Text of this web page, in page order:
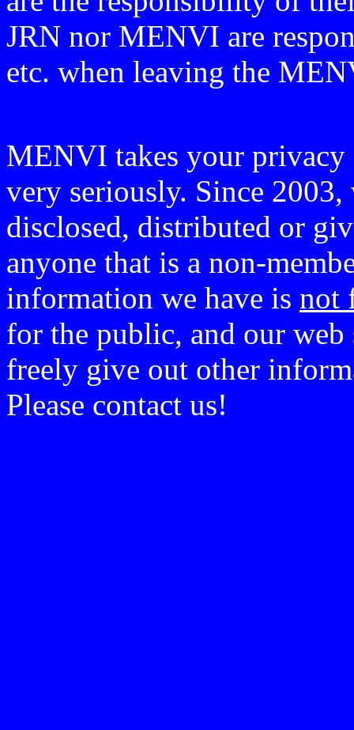
JRN nor MENVI are
etc. when leaving the
MENVI takes your
very seriously. Since
disclosed, distributed or
anyone that is a non-
information we have is not
for the public, and our web
freely give out other
Please contact us!